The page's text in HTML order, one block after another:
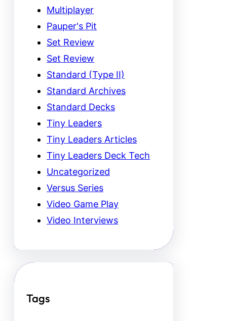
Multiplayer
Pauper's Pit
Set Review
Set Review
Standard (Type II)
Standard Archives
Standard Decks
Tiny Leaders
Tiny Leaders Articles
Tiny Leaders Deck Tech
Uncategorized
Versus Series
Video Game Play
Video Interviews
Tags